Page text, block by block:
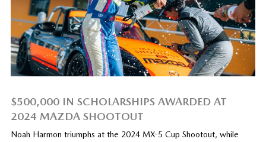
$500,000 IN SCHOLARSHIPS AWARDED AT
2024 MAZDA SHOOTOUT
Noah Harmon triumphs at the 2024 MX-5 Cup Shootout, while